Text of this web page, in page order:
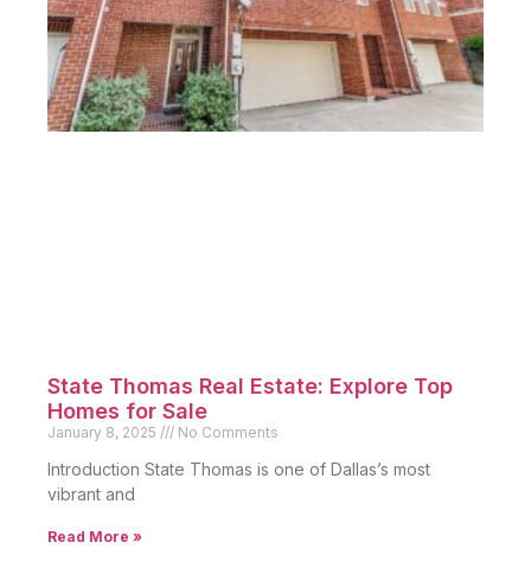
State Thomas Real Estate: Explore Top
Homes for Sale
January 8, 2025 No Comments
Introduction State Thomas is one of Dallas’s most
vibrant and
Read More »